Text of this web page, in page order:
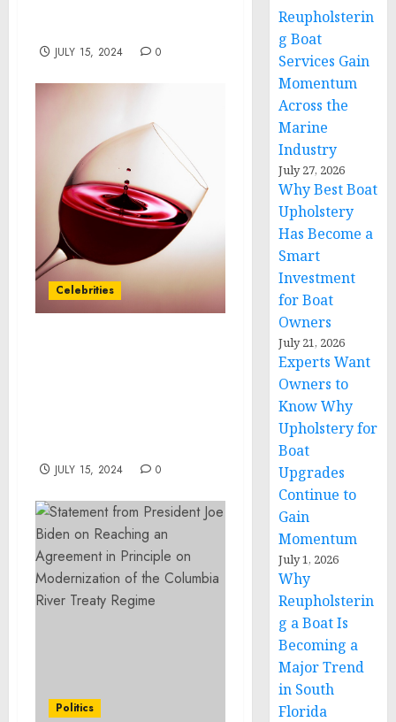
JULY 15, 2024 0
Celebrities
JULY 15, 2024 0
Politics
Reupholsterin
g Boat
Services Gain
Momentum
Across the
Marine
Industry
July 27, 2026
Why Best Boat
Upholstery
Has Become a
Smart
Investment
for Boat
Owners
July 21, 2026
Experts Want
Owners to
Know Why
Upholstery for
Boat
Upgrades
Continue to
Gain
Momentum
July 1, 2026
Why
Reupholsterin
g a Boat Is
Becoming a
Major Trend
in South
Florida